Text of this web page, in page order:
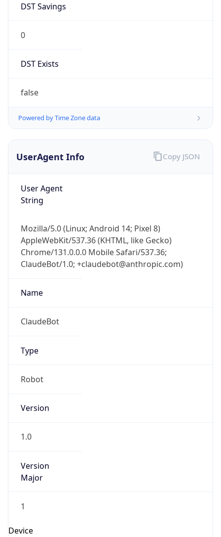
DST Savings
0
DST Exists
false
Powered by Time Zone data
UserAgent Info
User Agent
String
Mozilla/5.0 (Linux; Android 14; Pixel 8)
AppleWebKit/537.36 (KHTML, like Gecko)
Chrome/131.0.0.0 Mobile Safari/537.36;
ClaudeBot/1.0; +claudebot@anthropic.com)
Name
ClaudeBot
Type
Robot
Version
1.0
Version
Major
1
Device
Copy JSON